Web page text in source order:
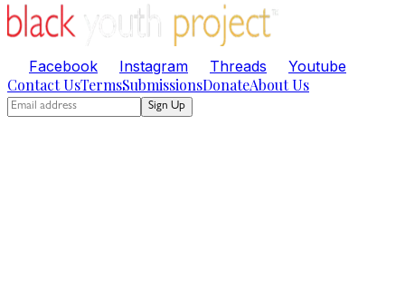
Facebook Instagram Threads Youtube
Contact UsTermsSubmissionsDonateAbout Us
Sign Up